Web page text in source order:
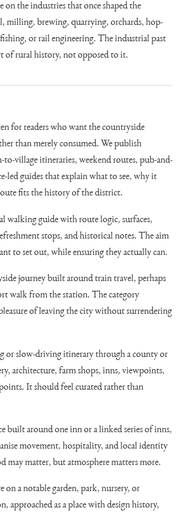
on the industries that once shaped the
milling, brewing, quarrying, orchards, hop-
or rail engineering. The industrial past
of rural history, not opposed to it.
for readers who want the countryside
than merely consumed. We publish
to-village itineraries, weekend routes, pub-and-
led guides that explain what to see, why it
fits the history of the district.
walking guide with route logic, surfaces,
stops, and historical notes. The aim
to set out, while ensuring they actually can.
journey built around train travel, perhaps
walk from the station. The category
of leaving the city without surrendering
or slow-driving itinerary through a county or
architecture, farm shops, inns, viewpoints,
It should feel curated rather than
built around one inn or a linked series of inns,
movement, hospitality, and local identity
may matter, but atmosphere matters more.
on a notable garden, park, nursery, or
approached as a place with design history,